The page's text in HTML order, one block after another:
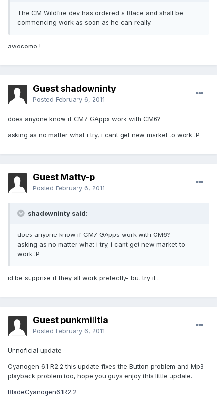
The CM Wildfire dev has ordered a Blade and shall be
commencing work as soon as he can really.
awesome !
Guest shadowninty
Posted February 6, 2011
does anyone know if CM7 GApps work with CM6?
asking as no matter what i try, i cant get new market to work :P
Guest Matty-p
Posted February 6, 2011
shadowninty said:
does anyone know if CM7 GApps work with CM6?
asking as no matter what i try, i cant get new market to
work :P
id be supprise if they all work prefectly- but try it .
Guest punkmilitia
Posted February 6, 2011
Unnoficial update!
Cyanogen 6.1 R2.2 this update fixes the Button problem and Mp3
playback problem too, hope you guys enjoy this little update.
BladeCyanogen6.1R2.2